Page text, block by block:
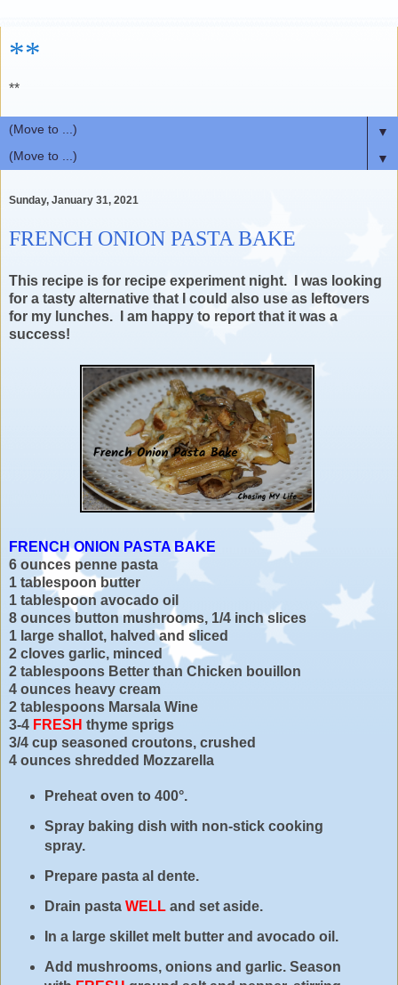
**
**
▼
▼
Sunday, January 31, 2021
FRENCH ONION PASTA BAKE
This recipe is for recipe experiment night. I was looking
for a tasty alternative that I could also use as leftovers
for my lunches. I am happy to report that it was a
success!
FRENCH ONION PASTA BAKE
6 ounces penne pasta
1 tablespoon butter
1 tablespoon avocado oil
8 ounces button mushrooms, 1/4 inch slices
1 large shallot, halved and sliced
2 cloves garlic, minced
2 tablespoons Better than Chicken bouillon
4 ounces heavy cream
2 tablespoons Marsala Wine
3-4 FRESH thyme sprigs
3/4 cup seasoned croutons, crushed
4 ounces shredded Mozzarella
Preheat oven to 400°.
Spray baking dish with non-stick cooking
spray.
Prepare pasta al dente.
Drain pasta WELLand set aside.
In a large skillet melt butter and avocado oil.
Add mushrooms, onions and garlic. Season